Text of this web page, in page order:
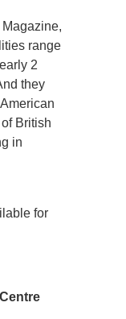
range
2
they
British
in
for